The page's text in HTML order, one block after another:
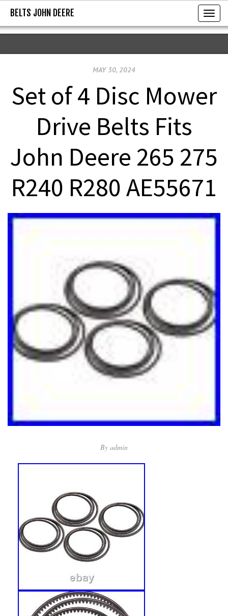
BELTS JOHN DEERE
T
o
g
n
g
a
t
i
n
BELTS JOHN DEERE
MAY 30, 2024
Set of 4 Disc Mower
Drive Belts Fits
John Deere 265 275
R240 R280 AE55671
By admin